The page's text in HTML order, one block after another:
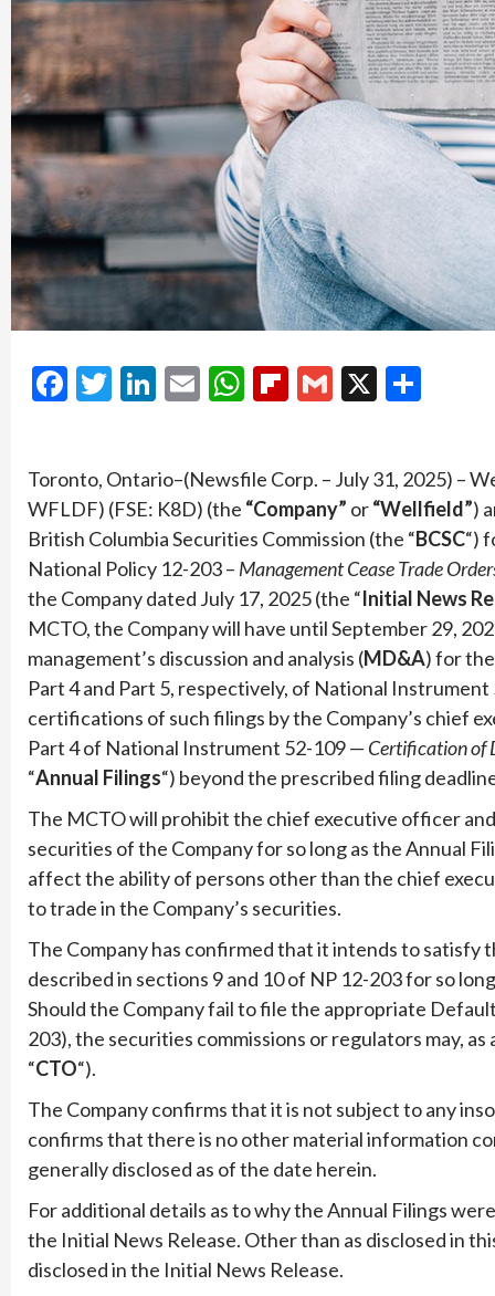
Facebook
Twitter
LinkedIn
EmailWhatsApp
Flipboard
Gmail
X
Toronto, Ontario–(Newsfile Corp. – July 31, 2025) –
WFLDF) (FSE: K8D) (the “Company” or“Wellfield”)
British Columbia Securities Commission (the “BCSC“)
National Policy 12-203 – Management Cease Trade
the Company dated July 17, 2025 (the “Initial News
MCTO, the Company will have until September 29,
management’s discussion and analysis (MD&A) for
Part 4 and Part 5, respectively, of National
certifications of such filings by the Company’s chief
Part 4 of National Instrument 52-109 — Certification of
“Annual Filings“) beyond the prescribed filing
The MCTO will prohibit the chief executive officer
securities of the Company for so long as the Annual
affect the ability of persons other than the chief
to trade in the Company’s securities.
The Company has confirmed that it intends to
described in sections 9 and 10 of NP 12-203 for so
Should the Company fail to file the appropriate
203), the securities commissions or regulators may,
“CTO“).
The Company confirms that it is not subject to any
confirms that there is no other material information
generally disclosed as of the date herein.
For additional details as to why the Annual Filings
the Initial News Release. Other than as disclosed in
disclosed in the Initial News Release.